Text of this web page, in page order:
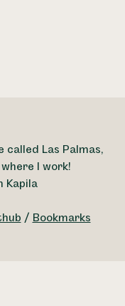
called Las Palmas,
I work!
Kapila
/ Bookmarks